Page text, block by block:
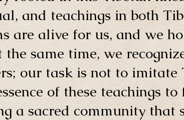
and teachings in both
are alive for us, and we
same time, we
our task is not to
of these teachings
a sacred community that